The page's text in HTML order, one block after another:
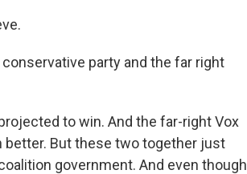
party and the far right
to win. And the far-right Vox
better. But these two together just
government. And even though